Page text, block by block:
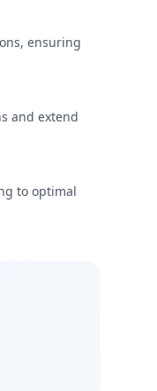
ensuring
and extend
to optimal